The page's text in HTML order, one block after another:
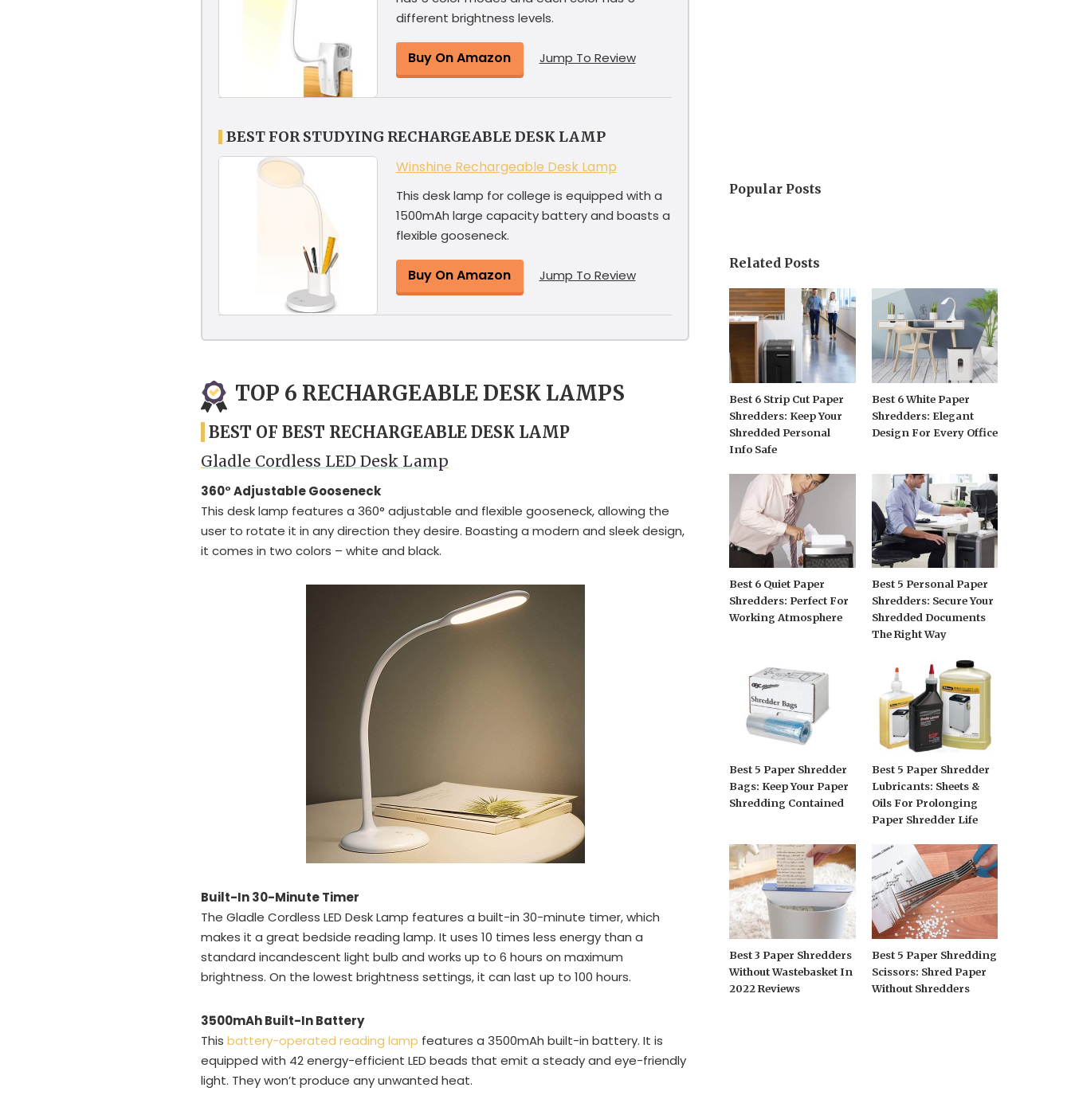
different brightness levels.
Buy On Amazon Jump To Review
BEST FOR STUDYING RECHARGEABLE DESK LAMP
Winshine Rechargeable Desk Lamp
This desk lamp for college is equipped with a
1500mAh large capacity battery and boasts a
flexible gooseneck.
Buy On Amazon Jump To Review
TOP 6 RECHARGEABLE DESK LAMPS
BEST OF BEST RECHARGEABLE DESK LAMP
Gladle Cordless LED Desk Lamp
360° Adjustable Gooseneck
This desk lamp features a 360° adjustable and flexible gooseneck, allowing the
user to rotate it in any direction they desire. Boasting a modern and sleek design,
it comes in two colors – white and black.
Built-In 30-Minute Timer
The Gladle Cordless LED Desk Lamp features a built-in 30-minute timer, which
makes it a great bedside reading lamp. It uses 10 times less energy than a
standard incandescent light bulb and works up to 6 hours on maximum
brightness. On the lowest brightness settings, it can last up to 100 hours.
3500mAh Built-In Battery
This battery-operated reading lamp features a 3500mAh built-in battery. It is
equipped with 42 energy-efficient LED beads that emit a steady and eye-friendly
light. They won’t produce any unwanted heat.
Popular Posts
Related Posts
Best 6 Strip Cut Paper
Shredders: Keep Your
Shredded Personal
Info Safe
Best 6 White Paper
Shredders: Elegant
Design For Every Office
Best 6 Quiet Paper
Shredders: Perfect For
Working Atmosphere
Best 5 Personal Paper
Shredders: Secure Your
Shredded Documents
The Right Way
Best 5 Paper Shredder
Bags: Keep Your Paper
Shredding Contained
Best 5 Paper Shredder
Lubricants: Sheets &
Oils For Prolonging
Paper Shredder Life
Best 3 Paper Shredders
Without Wastebasket In
2022 Reviews
Best 5 Paper Shredding
Scissors: Shred Paper
Without Shredders